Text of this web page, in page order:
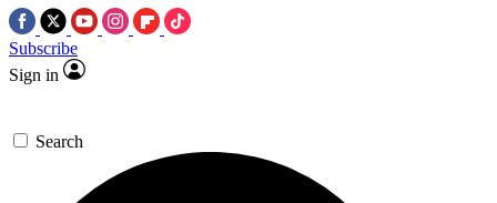
Subscribe
Sign in
Search